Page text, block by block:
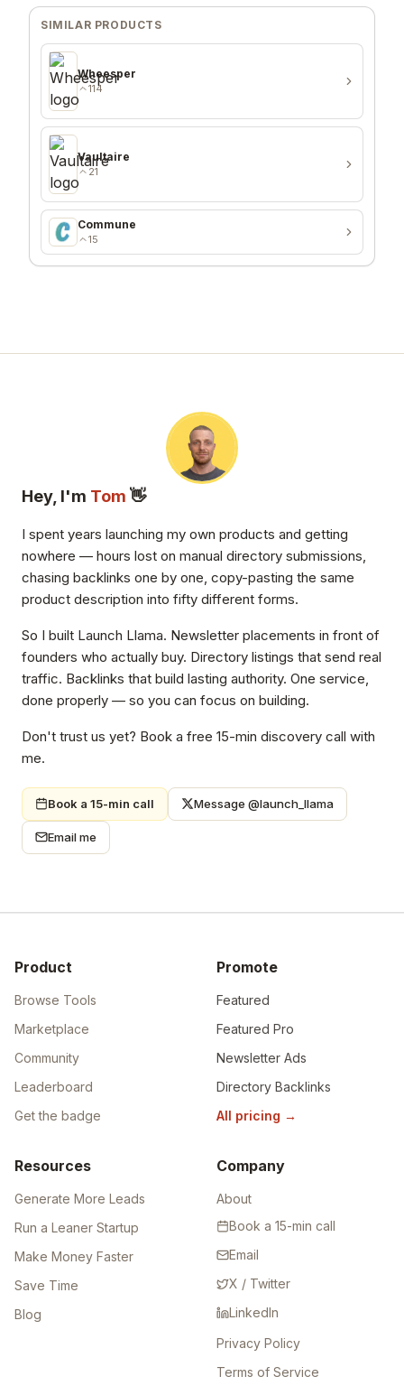
SIMILAR PRODUCTS
Wheesper
114
Vaultaire
21
Commune
15
Hey, I'm Tom 👋
I spent years launching my own products and getting
nowhere — hours lost on manual directory submissions,
chasing backlinks one by one, copy-pasting the same
product description into fifty different forms.
So I built Launch Llama. Newsletter placements in front of
founders who actually buy. Directory listings that send real
traffic. Backlinks that build lasting authority. One service,
done properly — so you can focus on building.
Don't trust us yet? Book a free 15-min discovery call with
me.
Book a 15-min call Message @launch_llama
Email me
Product
Browse Tools
Marketplace
Community
Leaderboard
Get the badge
Promote
Featured
Featured Pro
Newsletter Ads
Directory Backlinks
All pricing →
Resources
Generate More Leads
Run a Leaner Startup
Make Money Faster
Save Time
Blog
Company
About
Book a 15-min call
Email
X / Twitter
LinkedIn
Privacy Policy
Terms of Service